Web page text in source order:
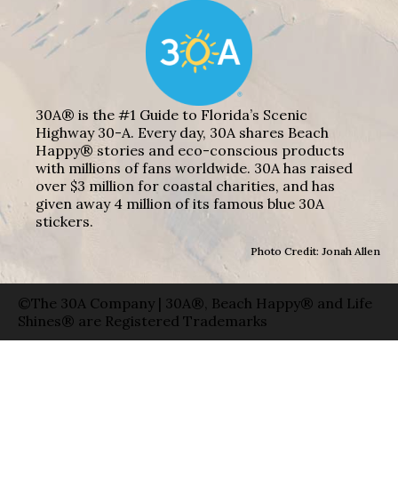
30A® is the #1 Guide to Florida’s Scenic
Highway 30-A. Every day, 30A shares Beach
Happy® stories and eco-conscious products
with millions of fans worldwide. 30A has raised
over $3 million for coastal charities, and has
given away 4 million of its famous blue 30A
stickers.
Photo Credit: Jonah Allen
©The 30A Company | 30A®, Beach Happy® and Life
Shines® are Registered Trademarks